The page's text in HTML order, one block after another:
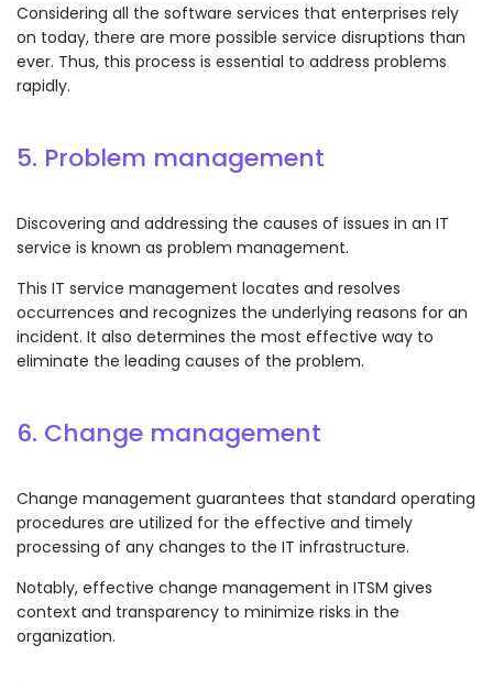
Considering all the software services that enterprises rely
on today, there are more possible service disruptions than
ever. Thus, this process is essential to address problems
rapidly.
5. Problem management
Discovering and addressing the causes of issues in an IT
service is known as problem management.
This IT service management locates and resolves
occurrences and recognizes the underlying reasons for an
incident. It also determines the most effective way to
eliminate the leading causes of the problem.
6. Change management
Change management guarantees that standard operating
procedures are utilized for the effective and timely
processing of any changes to the IT infrastructure.
Notably, effective change management in ITSM gives
context and transparency to minimize risks in the
organization.